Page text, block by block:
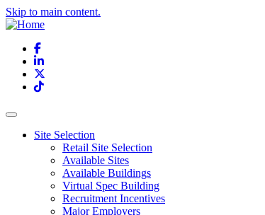
Skip to main content.
Facebook
LinkedIn
TikTok
Site Selection
Retail Site Selection
Available Sites
Available Buildings
Virtual Spec Building
Recruitment Incentives
Major Employers